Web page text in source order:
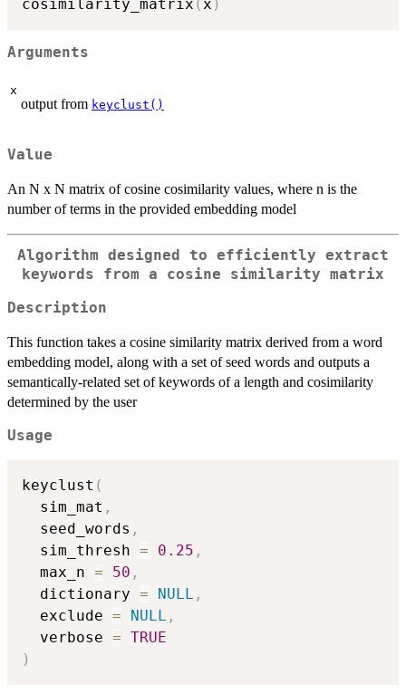
cosimilarity_matrix ( x )
Arguments
x
output from keyclust()
Value
An N x N matrix of cosine cosimilarity values, where n is the
number of terms in the provided embedding model
Algorithm designed to efficiently extract
keywords from a cosine similarity matrix
Description
This function takes a cosine similarity matrix derived from a word
embedding model, along with a set of seed words and outputs a
semantically-related set of keywords of a length and cosimilarity
determined by the user
Usage
keyclust (
  sim_mat
,
  seed_words
,
  sim_thresh
= 0.25 ,
  max_n
= 50 ,
  dictionary
= NULL ,
  exclude
= NULL ,
  verbose
= TRUE
)